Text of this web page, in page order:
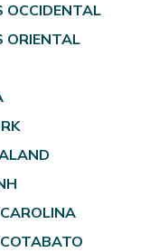
OCCIDENTAL
ORIENTAL